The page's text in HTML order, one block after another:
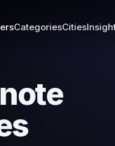
CategoriesCities